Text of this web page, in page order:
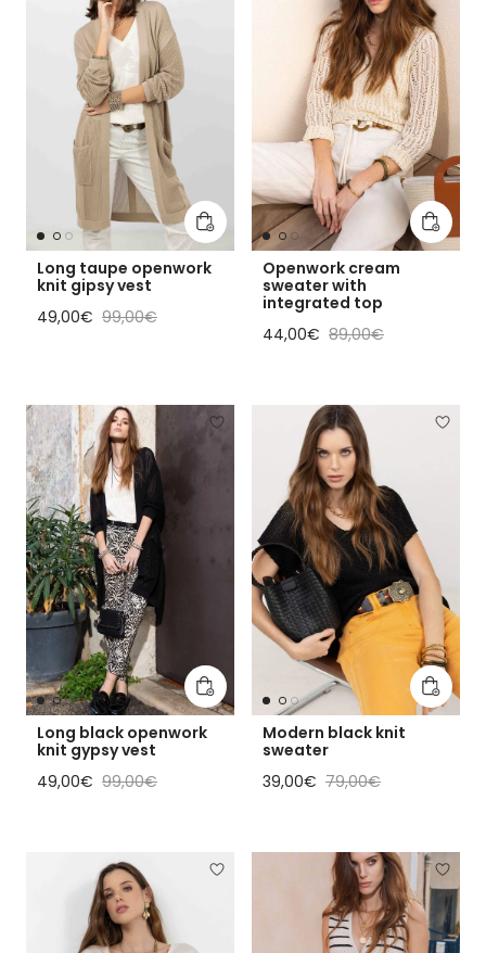
Add to cart
Long taupe openwork
knit gipsy vest
Sale price
49,00€ Regular price
99,00€
Add to
Openwork cream
sweater with
integrated top
Sale price
44,00€ Regular price
89,00€
Add to cart
Long black openwork
knit gypsy vest
Sale price
49,00€ Regular price
99,00€
Add to
Modern black knit
sweater
Sale price
39,00€ Regular price
79,00€